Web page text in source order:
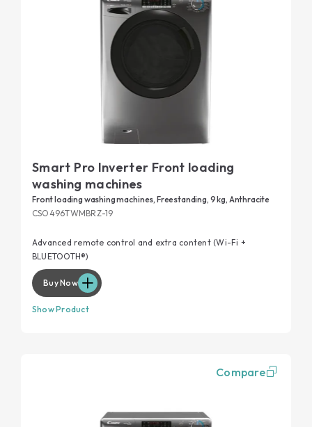
Smart Pro Inverter Front loading
washing machines
Front loading washing machines, Freestanding, 9 kg, Anthracite
CSO496TWMBRZ-19
Advanced remote control and extra content (Wi-Fi +
BLUETOOTH®)
Buy Now
Show Product
Compare